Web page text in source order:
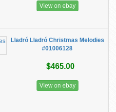
View on ebay
Lladró Lladró Christmas Melodies
#01006128
$465.00
View on ebay